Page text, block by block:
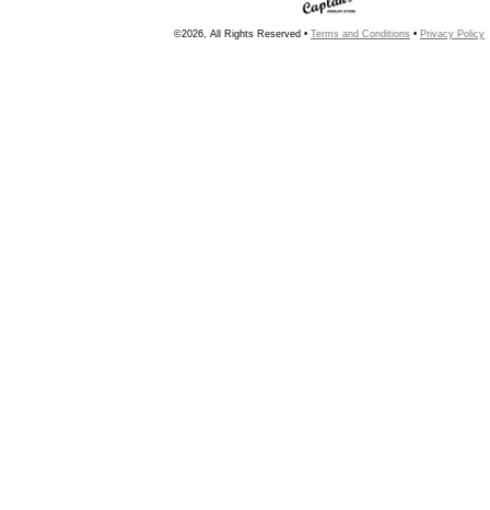
©2026, All Rights Reserved • Terms and Conditions • Privacy Policy